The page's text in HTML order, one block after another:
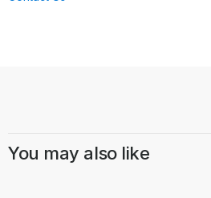
You may also like